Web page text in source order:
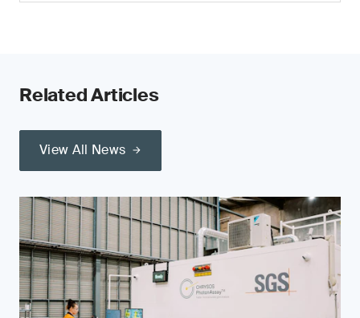
Related Articles
View All News